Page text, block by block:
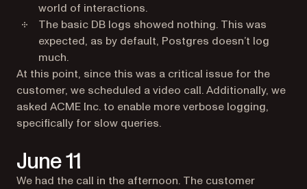
world of interactions.
The basic DB logs showed nothing. This was
expected, as by default, Postgres doesn’t log
much.
At this point, since this was a critical issue for the
customer, we scheduled a video call. Additionally, we
asked ACME Inc. to enable more verbose logging,
specifically for slow queries.
June 11
We had the call in the afternoon. The customer